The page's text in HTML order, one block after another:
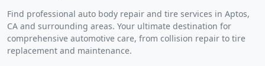
Find professional auto body repair and tire services in Aptos,
CA and surrounding areas. Your ultimate destination for
comprehensive automotive care, from collision repair to tire
replacement and maintenance.